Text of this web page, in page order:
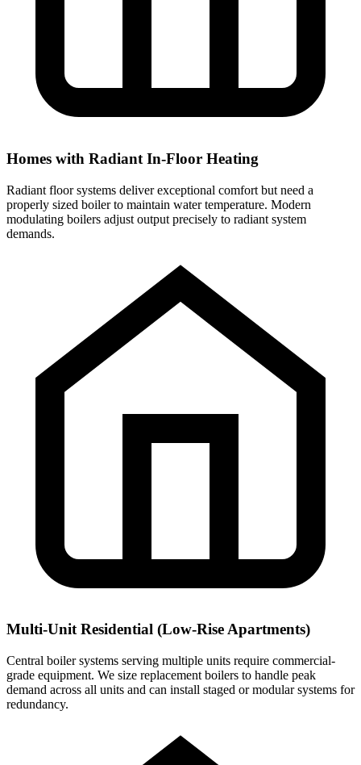
Homes with Radiant In-Floor Heating
Radiant floor systems deliver exceptional comfort but need a
properly sized boiler to maintain water temperature. Modern
modulating boilers adjust output precisely to radiant system
demands.
Multi-Unit Residential (Low-Rise Apartments)
Central boiler systems serving multiple units require commercial-
grade equipment. We size replacement boilers to handle peak
demand across all units and can install staged or modular systems for
redundancy.